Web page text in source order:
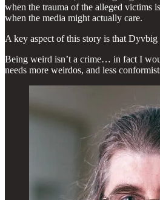
when the trauma of the alleged victims
when the media might actually care.
A key aspect of this story is that
Being weird isn’t a crime… in fact I
needs more weirdos, and less